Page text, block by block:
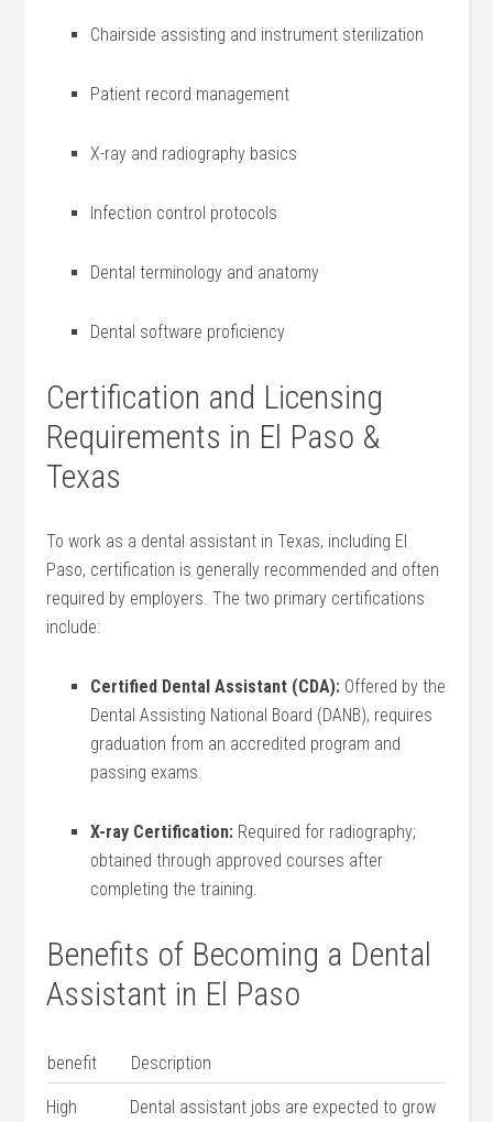
Chairside assisting and instrument sterilization
Patient​ record management
X-ray ‍and radiography basics
Infection control protocols
Dental terminology and anatomy
Dental software proficiency
Certification‍ and Licensing‍
Requirements in El Paso &‌
Texas
To work as a dental​ assistant in Texas, including El
Paso, certification ‍is generally recommended and often
required by employers. The two⁤ primary certifications
include:
Certified Dental Assistant (CDA): Offered by the
Dental Assisting National​ Board (DANB), requires
graduation from‌ an accredited program and
passing exams.
X-ray Certification: Required for‌ radiography;
obtained through​ approved courses after
completing the training.
Benefits of Becoming a Dental
Assistant in El Paso
benefit Description
High
Dental assistant jobs are expected to grow